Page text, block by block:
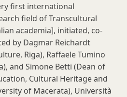
first international
field of Transcultural
academia], initiated, co-
by Dagmar Reichardt
Riga), Raffaele Tumino
and Simone Betti (Dean of
Cultural Heritage and
of Macerata), Università